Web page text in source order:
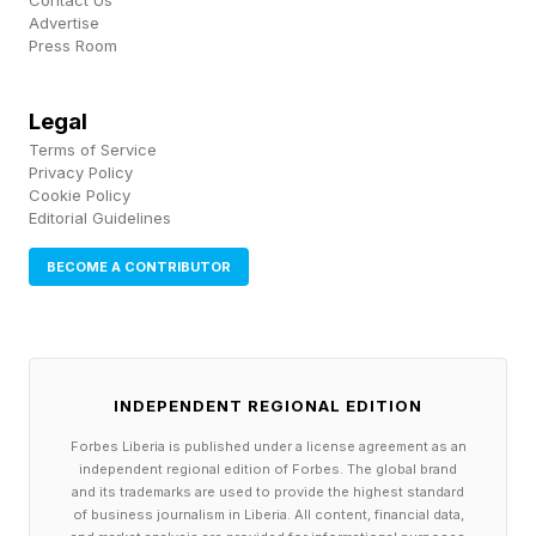
The physical space of the Baue funeral home
visitation was underway downstairs, playing
hide-and-seek among the coffins as families
were selecting one for their deceased.
Many funeral families lived this way in the mid-
domestic life and the commerce of death was
merely a staircase and a whisper.
Women In US Funeral
Advertise
Press Room
Legal
Terms of Service
Privacy Policy
Cookie Policy
Editorial Guidelines
BECOME A CONTRIBUTOR
INDEPENDENT REGIONAL EDITION
Forbes Liberia is published under a license agreement as an
independent regional edition of Forbes. The global brand
and its trademarks are used to provide the highest standard
of business journalism in Liberia. All content, financial data,